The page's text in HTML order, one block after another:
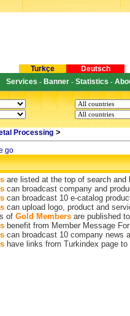
Turkçe Deutsch
Services - Banner - Statistics -
Processing>
go
are listed at the top of search and
can broadcast company and
can broadcast 10 e-catalog
can upload logo, product and
of Gold Members are published
benefit from Member Message
can broadcast 10 company news
have links from Turkindex page